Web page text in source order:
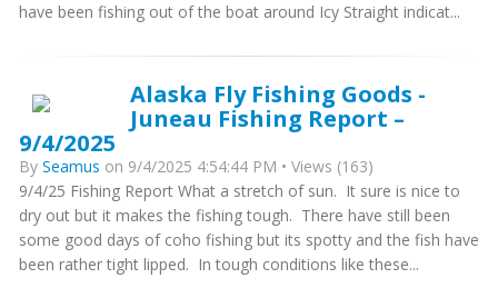
have been fishing out of the boat around Icy Straight indicat...
Alaska Fly Fishing Goods -
Juneau Fishing Report –
9/4/2025
By Seamus on 9/4/2025 4:54:44 PM • Views (163)
9/4/25 Fishing Report What a stretch of sun. It sure is nice to
dry out but it makes the fishing tough. There have still been
some good days of coho fishing but its spotty and the fish have
been rather tight lipped. In tough conditions like these...